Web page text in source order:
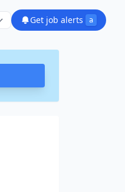
Get job alerts a